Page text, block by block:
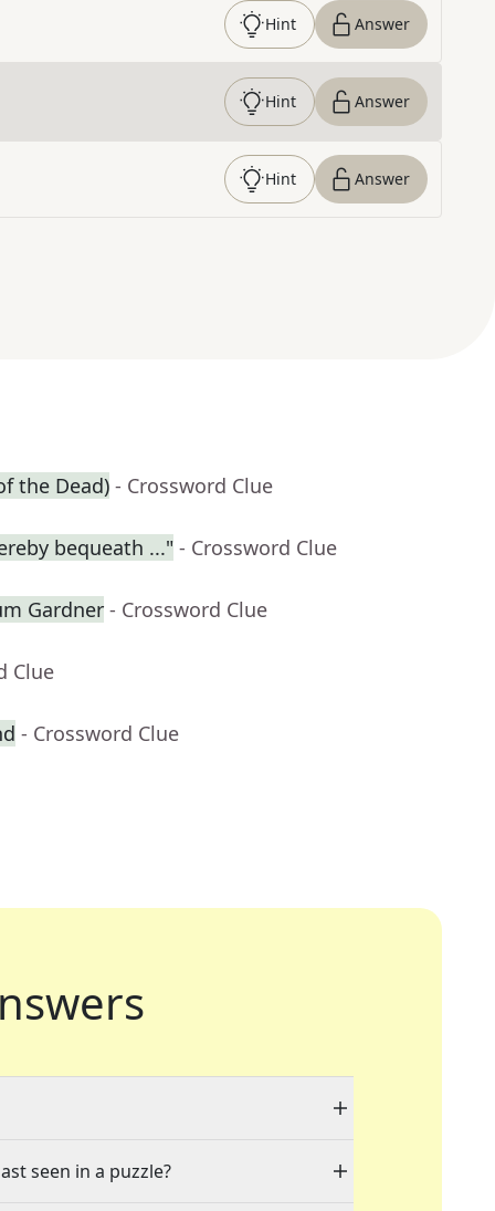
Hint Answer
Hint Answer
Hint Answer
the Dead) - Crossword Clue
bequeath ..." - Crossword Clue
Gardner - Crossword Clue
Clue
- Crossword Clue
seen in a puzzle?